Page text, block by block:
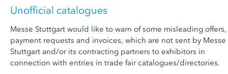
Unofficial catalogues
Messe Stuttgart would like to warn of some misleading offers,
payment requests and invoices, which are not sent by Messe
Stuttgart and/or its contracting partners to exhibitors in
connection with entries in trade fair catalogues/directories.